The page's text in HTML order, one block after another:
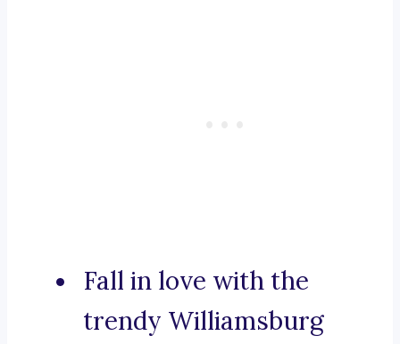
Fall in love with the
trendy Williamsburg